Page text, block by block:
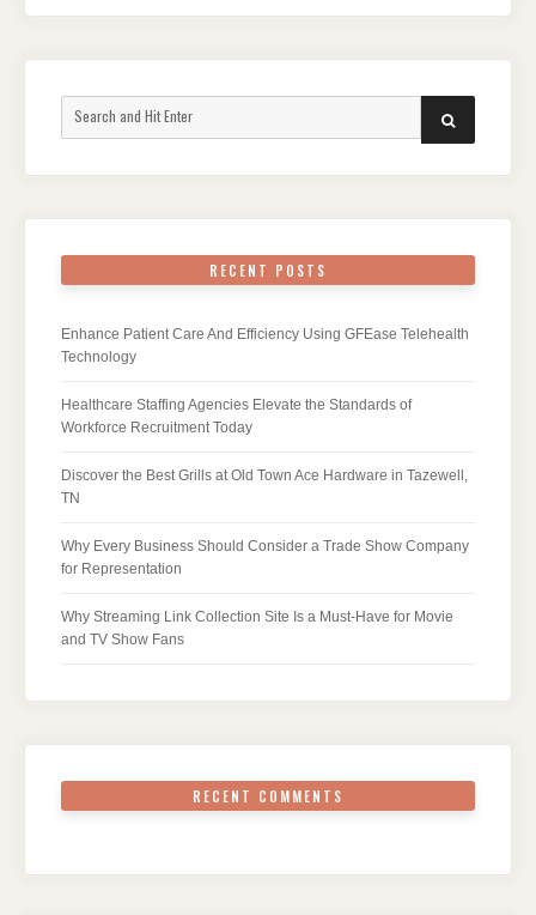
SEARCH
RECENT POSTS
Enhance Patient Care And Efficiency Using GFEase Telehealth
Technology
Healthcare Staffing Agencies Elevate the Standards of
Workforce Recruitment Today
Discover the Best Grills at Old Town Ace Hardware in Tazewell,
TN
Why Every Business Should Consider a Trade Show Company
for Representation
Why Streaming Link Collection Site Is a Must-Have for Movie
and TV Show Fans
RECENT COMMENTS